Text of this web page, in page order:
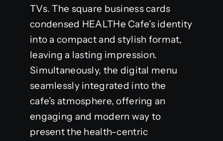
TVs. The square business cards
condensed HEALTHe Cafe’s identity
into a compact and stylish format,
leaving a lasting impression.
Simultaneously, the digital menu
seamlessly integrated into the
cafe’s atmosphere, offering an
engaging and modern way to
present the health-centric